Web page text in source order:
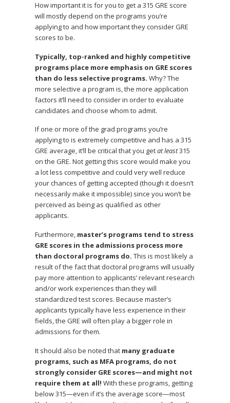
How important it is for you to get a 315 GRE score
will mostly depend on the programs you’re
applying to and how important they consider GRE
scores to be.
Typically, top-ranked and highly competitive
programs place more emphasis on GRE scores
than do less selective programs. Why? The
more selective a program is, the more application
factors it’ll need to consider in order to evaluate
candidates and choose whom to admit.
If one or more of the grad programs you’re
applying to is extremely competitive and has a 315
GRE average, it’ll be critical that you getat least315
on the GRE. Not getting this score would make you
a lot less competitive and could very well reduce
your chances of getting accepted (though it doesn’t
necessarily make it impossible) since you won’t be
perceived as being as qualified as other
applicants.
Furthermore, master’s programs tend to stress
GRE scores in the admissions process more
than doctoral programs do. This is most likely a
result of the fact that doctoral programs will usually
pay more attention to applicants’ relevant research
and/or work experiences than they will
standardized test scores. Because master’s
applicants typically have less experience in their
fields, the GRE will often play a bigger role in
admissions for them.
It should also be noted that many graduate
programs, such as MFA programs, do not
strongly consider GRE scores—and might not
require them at all!With these programs, getting
below 315—even if it’s the average score—most